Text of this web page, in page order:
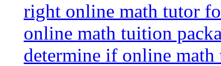
right online math tutor
online math tuition
determine if online